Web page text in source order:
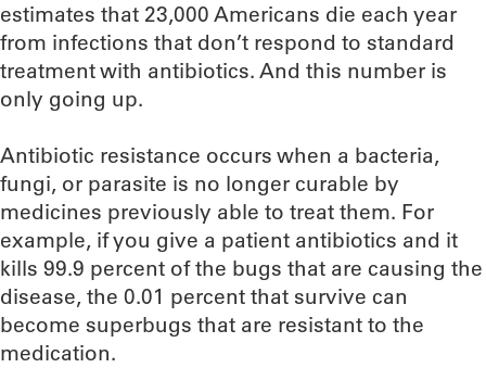
estimates that 23,000 Americans die each year
from infections that don’t respond to standard
treatment with antibiotics. And this number is
only going up.
Antibiotic resistance occurs when a bacteria,
fungi, or parasite is no longer curable by
medicines previously able to treat them. For
example, if you give a patient antibiotics and it
kills 99.9 percent of the bugs that are causing the
disease, the 0.01 percent that survive can
become superbugs that are resistant to the
medication.